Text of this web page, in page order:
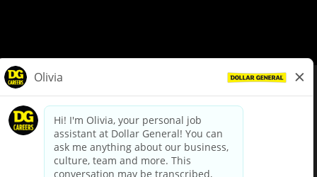
dollargeneral.com|Privacy Policy|Terms & Conditions
Your Privacy Choices
California Employee and Third Party Privacy Policy
Applicant Privacy Notice